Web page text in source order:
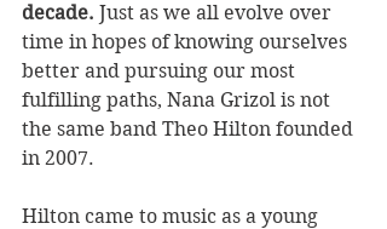
decade. Just as we all evolve over
time in hopes of knowing ourselves
better and pursuing our most
fulfilling paths, Nana Grizol is not
the same band Theo Hilton founded
in 2007.
Hilton came to music as a young